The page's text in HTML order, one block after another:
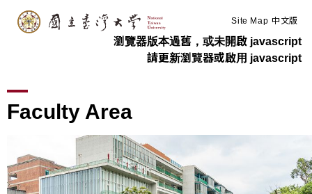
Skip to main content Site Map 中文版
瀏覽器版本過舊，或未開啟 javascript
請更新瀏覽器或啟用 javascript
Faculty Area
Faculty Area